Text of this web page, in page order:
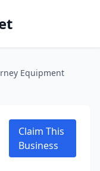
Equipment
Claim This
Business